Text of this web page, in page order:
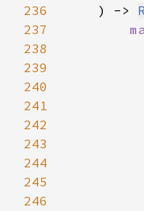
236
    ) ->
237
238
239
240
241
242
243
244
245
246